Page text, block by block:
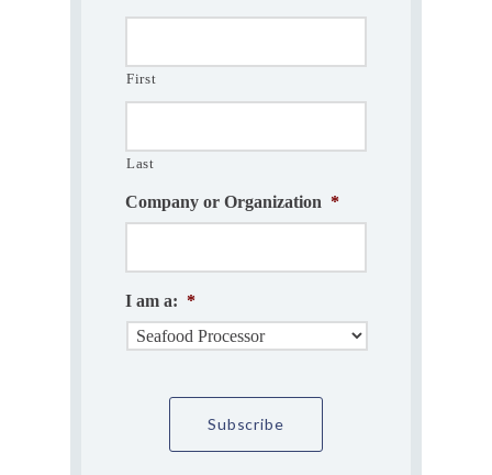
First
Last
Company or Organization *
I am a: *